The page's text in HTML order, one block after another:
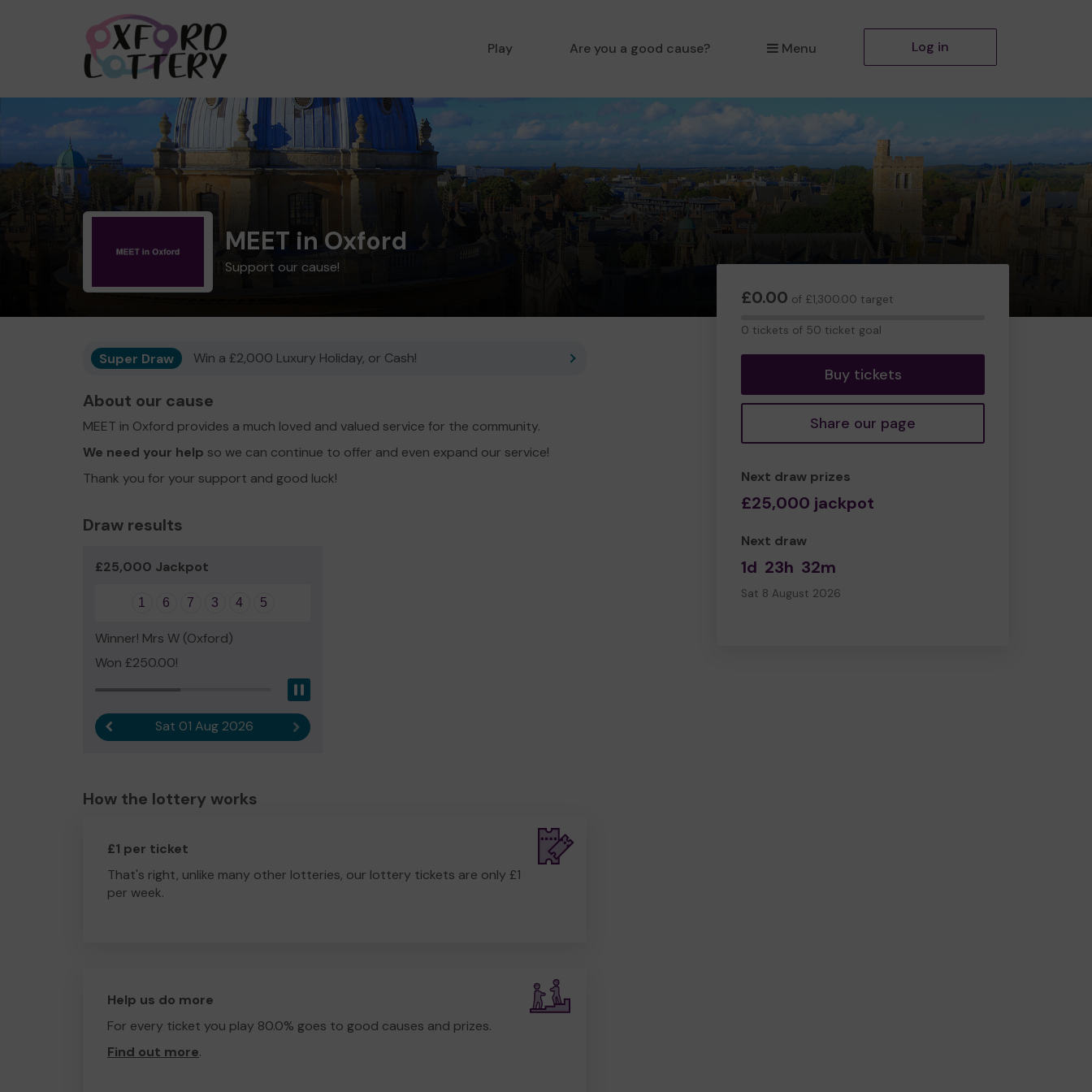
Play Are you a good cause? Menu Log in
MEET in Oxford
Support our cause!
£0.00 of £1,300.00 target
0 tickets of 50 ticket goal
Buy tickets
Share our page
Next draw prizes
£25,000 jackpot
Next draw
1d 23h 32m
Sat 8 August 2026
Super Draw Win a £2,000 Luxury Holiday, or Cash!
About our cause
MEET in Oxford provides a much loved and valued service for the community.
We need your help so we can continue to offer and even expand our service!
Thank you for your support and good luck!
Draw results
£25,000 Jackpot
1 6 7 3 4 5
Winner! Mrs W (Oxford)
Won £250.00!
Previous resultSat 01 Aug 2026 Next result
How the lottery works
£1 per ticket
That's right, unlike many other lotteries, our lottery tickets are only £1
per week.
Help us do more
For every ticket you play 80.0% goes to good causes and prizes.
Find out more.